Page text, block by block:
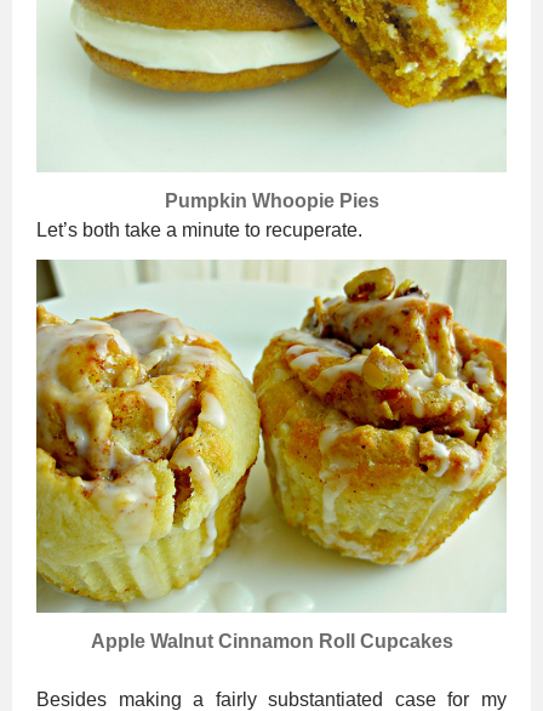
Pumpkin Whoopie Pies
Let’s both take a minute to recuperate.
Apple Walnut Cinnamon Roll Cupcakes
Besides making a fairly substantiated case for my